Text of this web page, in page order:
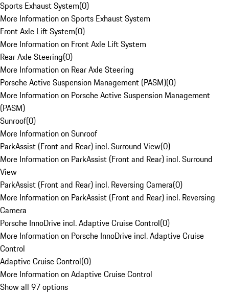
Sports Exhaust System(0)
More Information on Sports Exhaust System
Front Axle Lift System(0)
More Information on Front Axle Lift System
Rear Axle Steering(0)
More Information on Rear Axle Steering
Porsche Active Suspension Management (PASM)(0)
More Information on Porsche Active Suspension Management
(PASM)
Sunroof(0)
More Information on Sunroof
ParkAssist (Front and Rear) incl. Surround View(0)
More Information on ParkAssist (Front and Rear) incl. Surround
View
ParkAssist (Front and Rear) incl. Reversing Camera(0)
More Information on ParkAssist (Front and Rear) incl. Reversing
Camera
Porsche InnoDrive incl. Adaptive Cruise Control(0)
More Information on Porsche InnoDrive incl. Adaptive Cruise
Control
Adaptive Cruise Control(0)
More Information on Adaptive Cruise Control
Show all 97 options